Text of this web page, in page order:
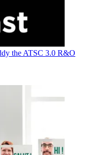
the ATSC 3.0 R&O